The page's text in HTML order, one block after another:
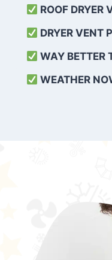
ROOF DRYER
DRYER VENT
WAY BETTER
WEATHER